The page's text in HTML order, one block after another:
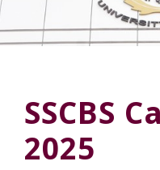
SSCBS
2025